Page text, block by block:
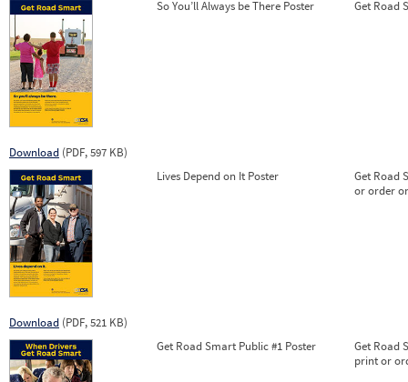
Download (PDF, 597 KB)
So You’ll Always be There Poster Get Road
Download (PDF, 521 KB)
Lives Depend on It Poster
Get Road
or order
Get Road Smart Public #1 Poster
Get Road
print or